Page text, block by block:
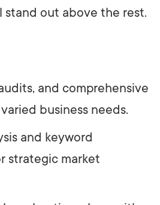
out above the rest.
and comprehensive
business needs.
and keyword
strategic market